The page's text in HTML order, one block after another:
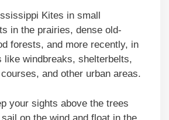
Kites in small
in the prairies, dense old-
forests, and more recently, in
like windbreaks, shelterbelts,
and other urban areas.
your sights above the trees